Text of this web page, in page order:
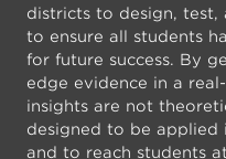
districts to design, test,
to ensure all students
for future success. By
edge evidence in a
insights are not
designed to be applied
and to reach students